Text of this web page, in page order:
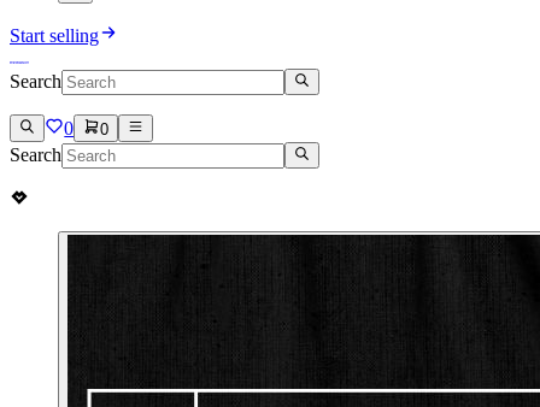
Start selling
Search
0 0
Search